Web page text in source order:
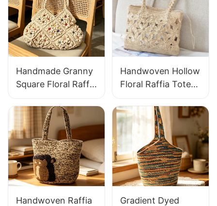
Handmade Granny
Square Floral Raffia
Handbag Retro
Pastoral Style
Woven Bag Vintage
Knitted Handbag
For Holiday & Daily
Wear
Handwoven Hollow
Floral Raffia Tote
Bag Lightweight
Breathable Summer
Handbag Out
Raffia Bag Retro
Fresh Daily
Vacation Bag
Handwoven Raffia
Gradient Dyed